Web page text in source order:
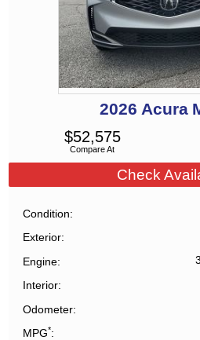
2026 Acura
Compare At
$52,575
Check
Condition
Exterior
Engine
Interior
Odometer
MPG*